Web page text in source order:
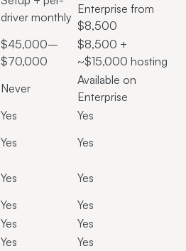
driver monthly
Enterprise from
$8,500
$45,000–
$70,000
$8,500 +
~$15,000 hosting
Never
Available on
Enterprise
Yes
Yes
Yes
Yes
Yes
Yes
Yes
Yes
Yes
Yes
Yes
Yes